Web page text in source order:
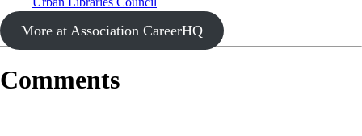
More at Association CareerHQ
Comments